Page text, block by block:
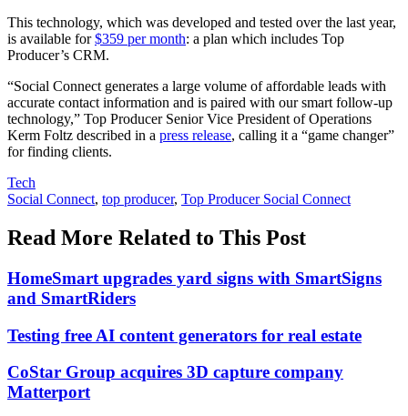
This technology, which was developed and tested over the last year,
is available for$359 per month: a plan which includes Top
Producer’s CRM.
“Social Connect generates a large volume of affordable leads with
accurate contact information and is paired with our smart follow-up
technology,” Top Producer Senior Vice President of Operations
Kerm Foltz described in a press release, calling it a “game changer”
for finding clients.
Posted
In:
Tech
Tags:
Social Connect, top producer, Top Producer Social Connect
Read More Related to This Post
HomeSmart upgrades yard signs with SmartSigns
and SmartRiders
Testing free AI content generators for real estate
CoStar Group acquires 3D capture company
Matterport